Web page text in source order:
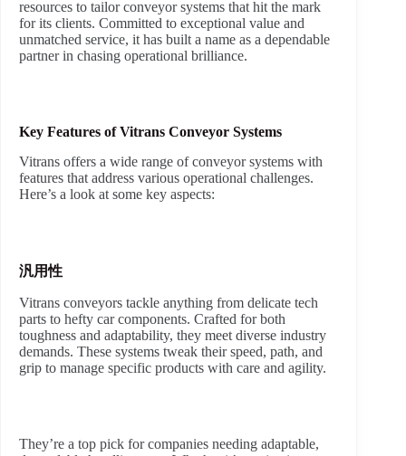
resources to tailor conveyor systems that hit the mark
for its clients. Committed to exceptional value and
unmatched service, it has built a name as a dependable
partner in chasing operational brilliance.
Key Features of Vitrans Conveyor Systems
Vitrans offers a wide range of conveyor systems with
features that address various operational challenges.
Here’s a look at some key aspects:
汎用性
Vitrans conveyors tackle anything from delicate tech
parts to hefty car components. Crafted for both
toughness and adaptability, they meet diverse industry
demands. These systems tweak their speed, path, and
grip to manage specific products with care and agility.
They’re a top pick for companies needing adaptable,